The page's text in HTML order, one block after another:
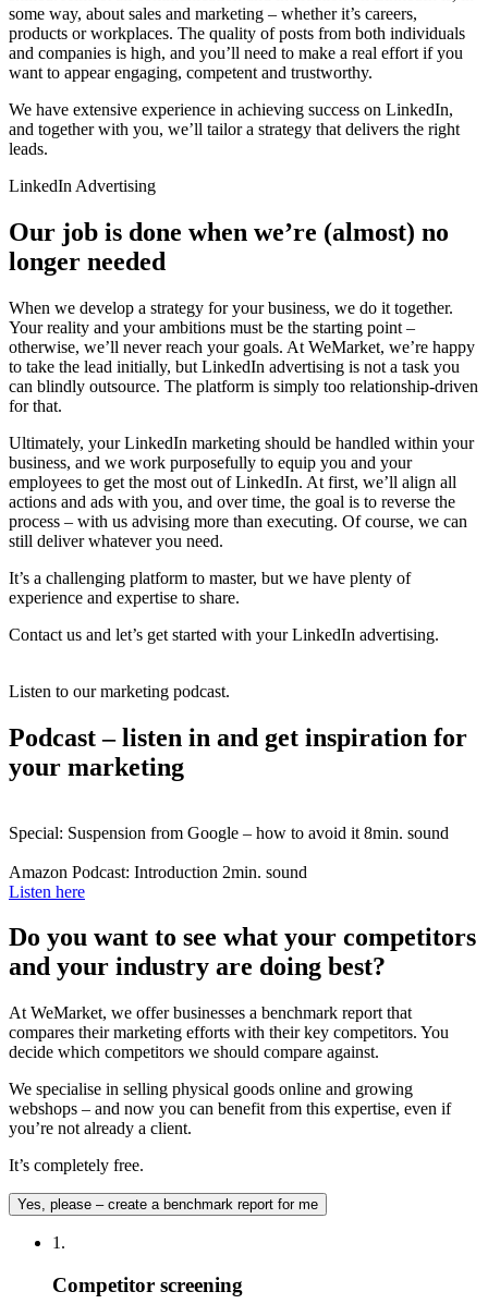
some way, about sales and marketing – whether it’s careers,
products or workplaces. The quality of posts from both individuals
and companies is high, and you’ll need to make a real effort if you
want to appear engaging, competent and trustworthy.
We have extensive experience in achieving success on LinkedIn,
and together with you, we’ll tailor a strategy that delivers the right
leads.
LinkedIn Advertising
Our job is done when we’re (almost) no
longer needed
When we develop a strategy for your business, we do it together.
Your reality and your ambitions must be the starting point –
otherwise, we’ll never reach your goals. At WeMarket, we’re happy
to take the lead initially, but LinkedIn advertising is not a task you
can blindly outsource. The platform is simply too relationship-driven
for that.
Ultimately, your LinkedIn marketing should be handled within your
business, and we work purposefully to equip you and your
employees to get the most out of LinkedIn. At first, we’ll align all
actions and ads with you, and over time, the goal is to reverse the
process – with us advising more than executing. Of course, we can
still deliver whatever you need.
It’s a challenging platform to master, but we have plenty of
experience and expertise to share.
Contact us and let’s get started with your LinkedIn advertising.
Listen to our marketing podcast.
Podcast – listen in and get inspiration for
your marketing
Special: Suspension from Google – how to avoid it 8min. sound
Amazon Podcast: Introduction 2min. sound
Listen here
Do you want to see what your competitors
and your industry are doing best?
At WeMarket, we offer businesses a benchmark report that
compares their marketing efforts with their key competitors. You
decide which competitors we should compare against.
We specialise in selling physical goods online and growing
webshops – and now you can benefit from this expertise, even if
you’re not already a client.
It’s completely free.
Yes, please – create a benchmark report for me
1.
Competitor screening